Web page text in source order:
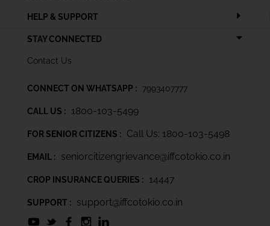
HELP & SUPPORT
STAY CONNECTED
Contact Us
CONNECT ON WHATSAPP : 7993407777
CALL US : 1800-103-5499
FOR SENIOR CITIZENS : Call Us: 1800-103-5498
EMAIL : seniorcitizengrievance@iffcotokio.co.in
CROP INSURANCE QUERIES : 14447
SUPPORT : support@iffcotokio.co.in